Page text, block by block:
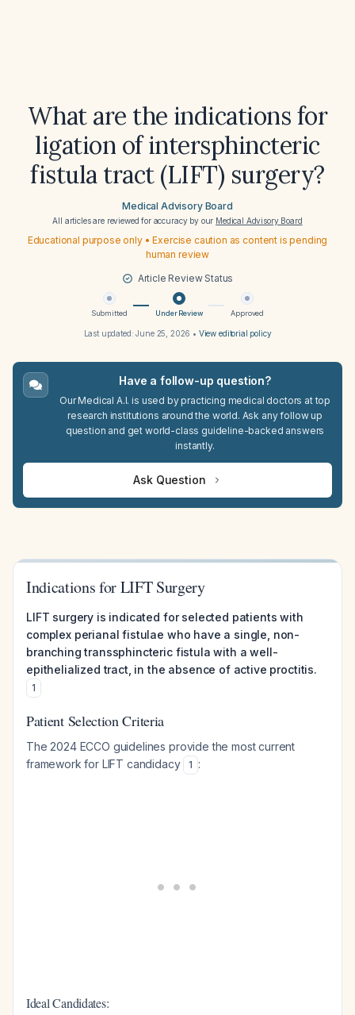
What are the indications for
ligation of intersphincteric
fistula tract (LIFT) surgery?
Medical Advisory Board
All articles are reviewed for accuracy by our Medical Advisory Board
Educational purpose only • Exercise caution as content is pending
human review
Article Review Status
Submitted Under Review Approved
Last updated:June 25, 2026 • View editorial policy
Have a follow-up question?
Our Medical A.I. is used by practicing medical doctors at top
research institutions around the world. Ask any follow up
question and get world-class guideline-backed answers
instantly.
Ask Question
Indications for LIFT Surgery
LIFT surgery is indicated for selected patients with
complex perianal fistulae who have a single, non-
branching transsphincteric fistula with a well-
epithelialized tract, in the absence of active proctitis.
1
Patient Selection Criteria
The 2024 ECCO guidelines provide the most current
framework for LIFT candidacy
1 :
Ideal Candidates: